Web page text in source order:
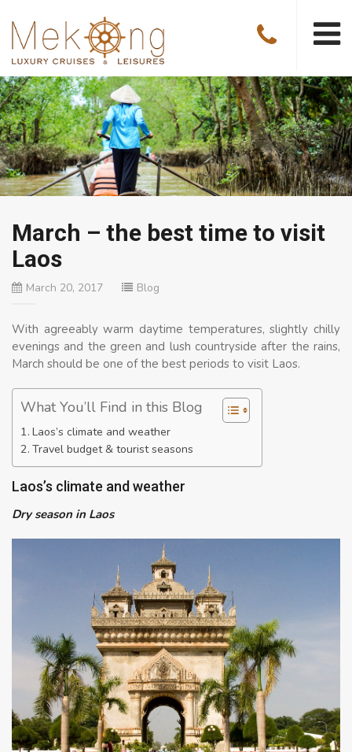
March – the best time to visit
Laos
March 20, 2017 Blog
With agreeably warm daytime temperatures, slightly chilly
evenings and the green and lush countryside after the rains,
March should be one of the best periods to visit Laos.
What You’ll Find in this Blog
Laos’s climate and weather
Travel budget & tourist seasons
Laos’s climate and weather
Dry season in Laos